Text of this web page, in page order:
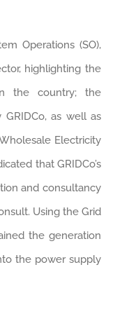
Operations (SO),
highlighting the
the country; the
as well as
Electricity
that GRIDCo’s
and consultancy
Using the Grid
the generation
the power supply